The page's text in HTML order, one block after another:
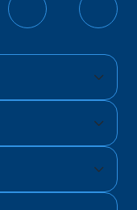
Follow